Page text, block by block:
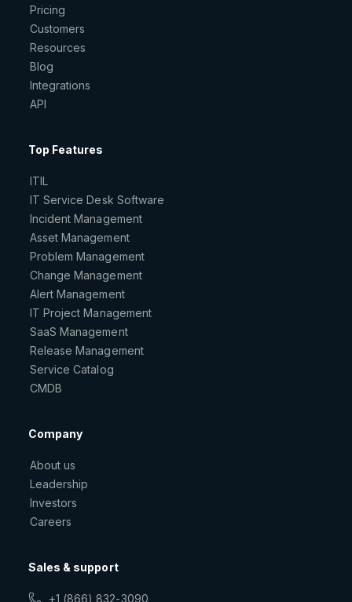
Pricing
Customers
Resources
Blog
Integrations
API
Top Features
ITIL
IT Service Desk Software
Incident Management
Asset Management
Problem Management
Change Management
Alert Management
IT Project Management
SaaS Management
Release Management
Service Catalog
CMDB
Company
About us
Leadership
Investors
Careers
Sales & support
+1 (866) 832-3090